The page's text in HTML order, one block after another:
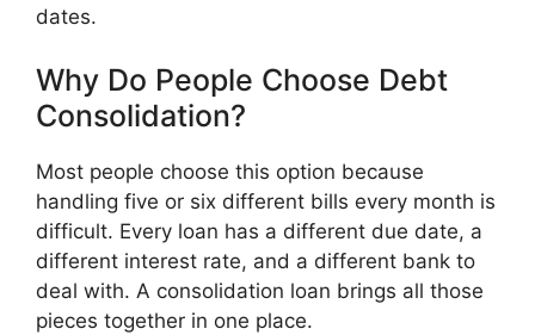
dates.
Why Do People Choose Debt
Consolidation?
Most people choose this option because
handling five or six different bills every month is
difficult. Every loan has a different due date, a
different interest rate, and a different bank to
deal with. A consolidation loan brings all those
pieces together in one place.